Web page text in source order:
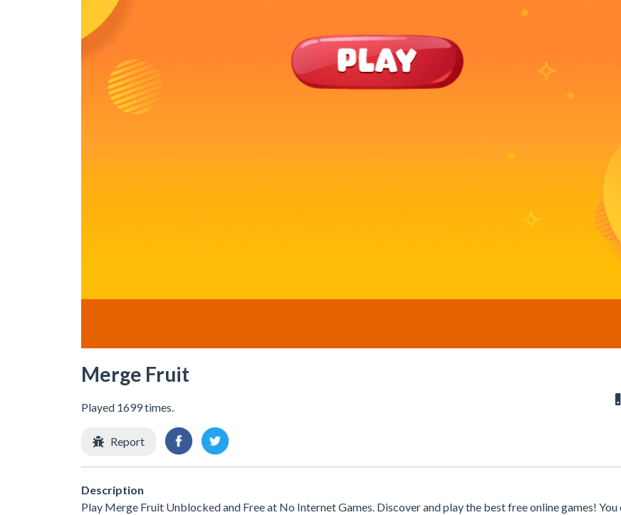
Merge Fruit
Played 1699 times.
Report
Description
Play Merge Fruit Unblocked and Free at No Internet Games. Discover and play the best free online games! You